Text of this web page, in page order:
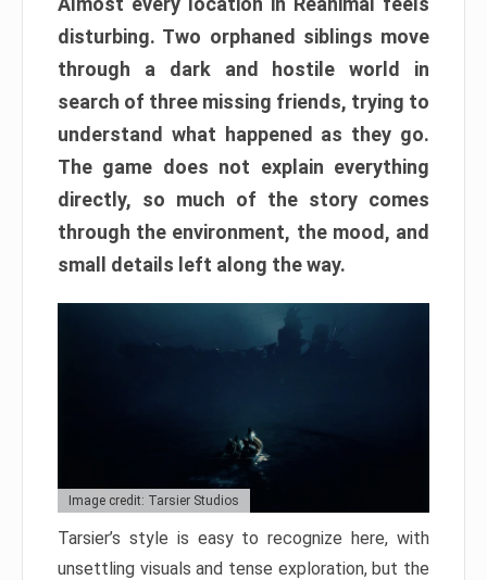
disturbing. Two orphaned siblings move
through a dark and hostile world in
search of three missing friends, trying to
understand what happened as they go.
The game does not explain everything
directly, so much of the story comes
through the environment, the mood, and
small details left along the way.
Image credit: Tarsier Studios
Tarsier’s style is easy to recognize here, with
unsettling visuals and tense exploration, but the